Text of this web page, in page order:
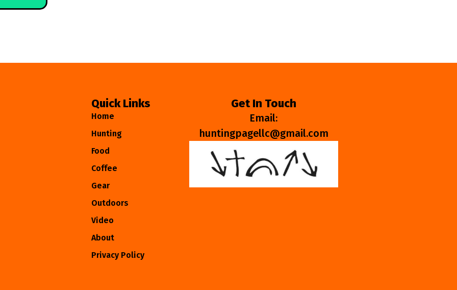
Quick Links
Home
Hunting
Food
Coffee
Gear
Outdoors
Video
About
Privacy Policy
Get In Touch
Email:
huntingpagellc@gmail.com